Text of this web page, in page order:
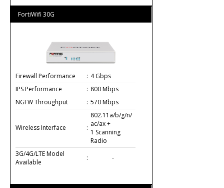
FortiWifi 30G
Firewall Performance : 4 Gbps
IPS Performance
: 800 Mbps
NGFW Throughput
: 570 Mbps
Wireless Interface :
802.11a/b/g/n/
ac/ax +
1 Scanning
Radio
3G/4G/LTE Model
Available
: -